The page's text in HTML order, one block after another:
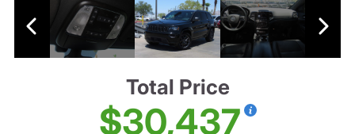
Total Price
$30,437